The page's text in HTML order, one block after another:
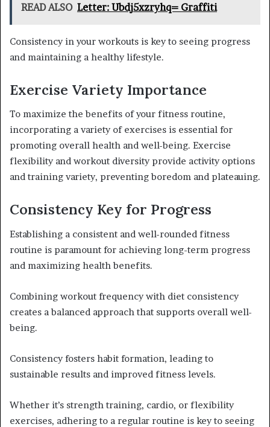
READ ALSO Letter: Ubdj5xzryhq= Graffiti
Consistency in your workouts is key to seeing progress
and maintaining a healthy lifestyle.
Exercise Variety Importance
To maximize the benefits of your fitness routine,
incorporating a variety of exercises is essential for
promoting overall health and well-being. Exercise
flexibility and workout diversity provide activity options
and training variety, preventing boredom and plateauing.
Consistency Key for Progress
Establishing a consistent and well-rounded fitness
routine is paramount for achieving long-term progress
and maximizing health benefits.
Combining workout frequency with diet consistency
creates a balanced approach that supports overall well-
being.
Consistency fosters habit formation, leading to
sustainable results and improved fitness levels.
Whether it’s strength training, cardio, or flexibility
exercises, adhering to a regular routine is key to seeing